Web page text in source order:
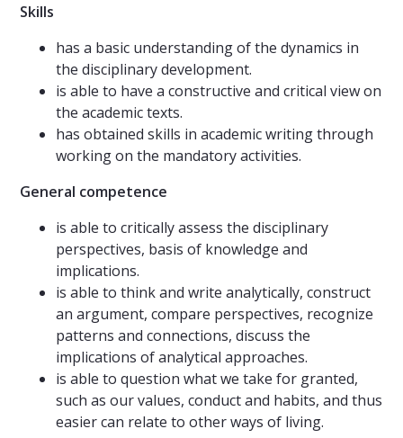
Skills
has a basic understanding of the dynamics in
the disciplinary development.
is able to have a constructive and critical view on
the academic texts.
has obtained skills in academic writing through
working on the mandatory activities.
General competence
is able to critically assess the disciplinary
perspectives, basis of knowledge and
implications.
is able to think and write analytically, construct
an argument, compare perspectives, recognize
patterns and connections, discuss the
implications of analytical approaches.
is able to question what we take for granted,
such as our values, conduct and habits, and thus
easier can relate to other ways of living.